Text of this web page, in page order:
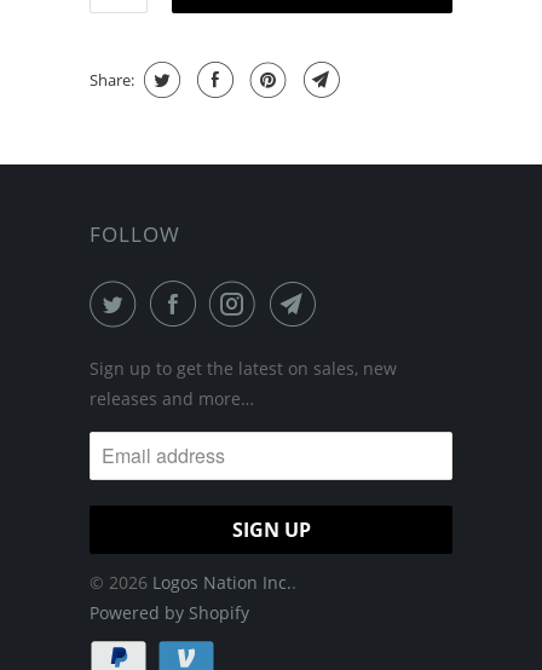
Share:
FOLLOW
Sign up to get the latest on sales, new
releases and more…
© 2026 Logos Nation Inc..
Powered by Shopify